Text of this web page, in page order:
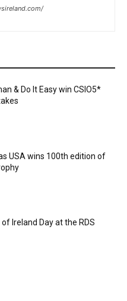
& Do It Easy win CSIO5*
USA wins 100th edition of
of Ireland Day at the RDS